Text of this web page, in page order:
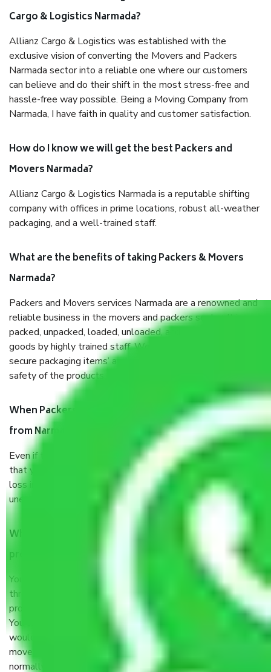
Cargo & Logistics Narmada?
Allianz Cargo & Logistics was established with the
exclusive vision of converting the Movers and Packers
Narmada sector into a reliable one where our customers
can believe and do their shift in the most stress-free and
hassle-free way possible. Being a Moving Company from
Narmada, I have faith in quality and customer satisfaction.
How do I know we will get the best Packers and
Movers Narmada?
Allianz Cargo & Logistics Narmada is a reputable shifting
company with offices in prime locations, robust all-weather
packaging, and a well-trained staff.
What are the benefits of taking Packers & Movers
Narmada?
Packers and Movers services Narmada are a renowned and
reliable business in the movers and packers sector. It is
packed, unpacked, loaded, unloaded, and transported by
goods by highly trained staff. We use the safest and most
secure packaging items’ and containers to ensure the
safety of the products.
When Packers and Movers safely pack all the things
from Narmada, why do I need insurance?
Even if they are professionally packed, you must ensure
that your products are. It will keep you safe from monetary
loss in case of damage or destruction while moving due to
unexpected events like fire, accidents, sabotage, riots, etc.
What are my responsibilities during the moving
process by the Moving company Narmada?
You will’t not need to worry much about anything
throughout the moving process. But you will be required to
provide some documents and other items for some things.
You should talk to our field officer about this in detail, we
would suggest. It depends on the number of objects
moved and how long it takes to pack and load them. But
normally, it takes about three times as long.